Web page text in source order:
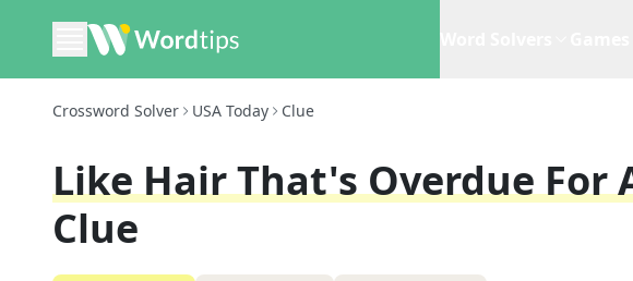
Crossword Solver USA Today Clue
Like Hair That's Overdue For
Clue